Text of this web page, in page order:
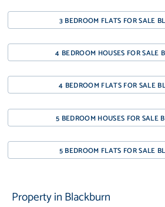
3 BEDROOM FLATS FOR SALE
4 BEDROOM HOUSES FOR SALE
4 BEDROOM FLATS FOR SALE
5 BEDROOM HOUSES FOR SALE
5 BEDROOM FLATS FOR SALE
Property in Blackburn